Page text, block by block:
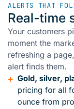
ALERTS THAT
Real-time
Your customers
moment the
refreshing a
alert finds them.
+ Gold, silver,
pricing for all
ounce from